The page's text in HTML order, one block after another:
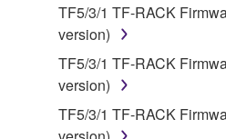
SOFTWARE.
SOFTWARE from one
share the SOFTWARE
computers.
TF5/3/1 TF-RACK
version)
TF5/3/1 TF-RACK
version)
TF5/3/1 TF-RACK